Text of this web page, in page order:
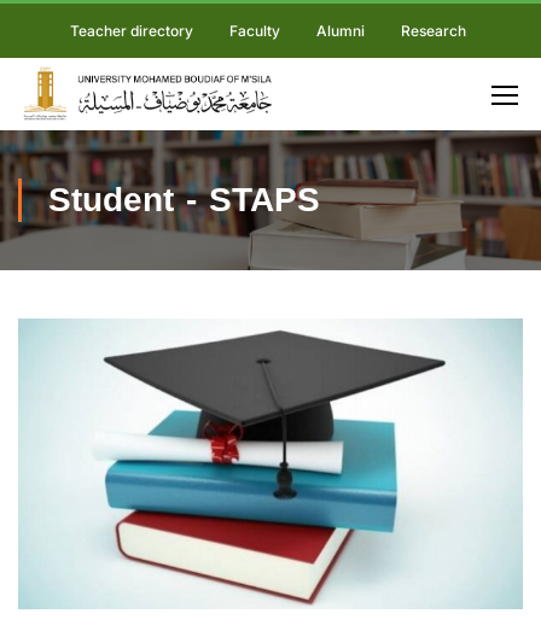
Teacher directory Faculty Alumni Research
Student - STAPS